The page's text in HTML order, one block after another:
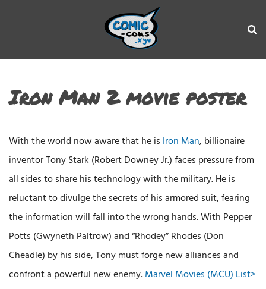
Iron Man 2 movie poster
With the world now aware that he is Iron Man, billionaire
inventor Tony Stark (Robert Downey Jr.) faces pressure from
all sides to share his technology with the military. He is
reluctant to divulge the secrets of his armored suit, fearing
the information will fall into the wrong hands. With Pepper
Potts (Gwyneth Paltrow) and “Rhodey” Rhodes (Don
Cheadle) by his side, Tony must forge new alliances and
confront a powerful new enemy.Marvel Movies (MCU) List>